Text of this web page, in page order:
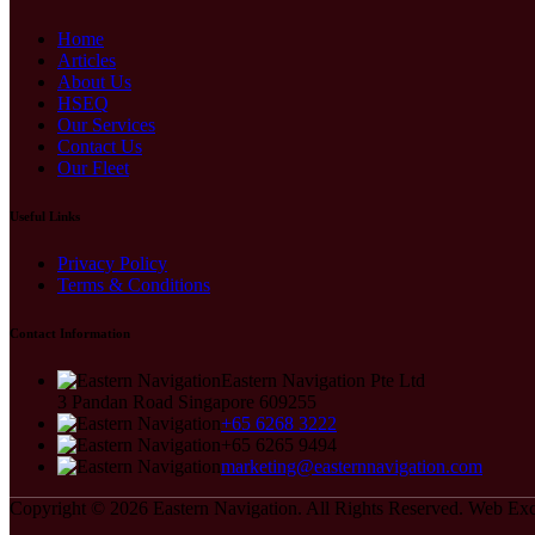
Home
Articles
About Us
HSEQ
Our Services
Contact Us
Our Fleet
Useful Links
Privacy Policy
Terms & Conditions
Contact Information
Eastern Navigation Pte Ltd
3 Pandan Road Singapore 609255
+65 6268 3222
+65 6265 9494
marketing@easternnavigation.com
Copyright © 2026 Eastern Navigation. All Rights Reserved. Web